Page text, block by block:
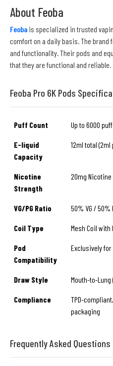
About Feoba
Feoba is specialized in trusted
comfort on a daily basis. The
and functionality. Their pods and
that they are functional and reliable.
Feoba Pro 6K Pods
Puff Count Up to 6000
E-liquid
Capacity
12ml total
Nicotine
Strength
20mg Nicotine
VG/PG Ratio 50% VG / 50%
Coil Type Mesh Coil with
Pod
Compatibility
Exclusively for
Draw Style Mouth-to-Lung
Compliance
TPD-
packaging
Frequently Asked Questions